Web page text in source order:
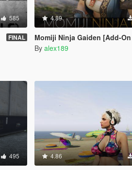
585
FINAL
4.89
Momiji Ninja Gaiden [Add-On
By alex189
495 4.86